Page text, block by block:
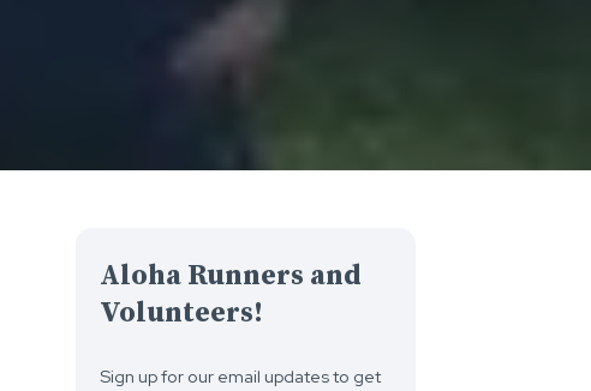
Aloha Runners and
Volunteers!
Sign up for our email updates to get